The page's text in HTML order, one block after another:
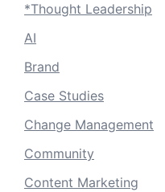
*Thought Leadership
AI
Brand
Case Studies
Change Management
Community
Content Marketing